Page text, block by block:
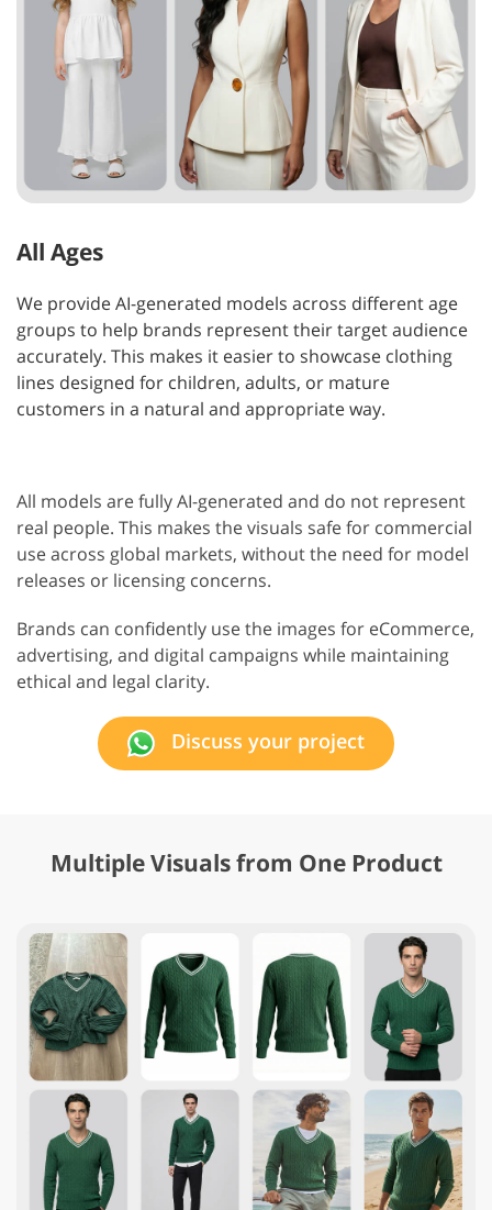
All Ages
We provide AI-generated models across different age
groups to help brands represent their target audience
accurately. This makes it easier to showcase clothing
lines designed for children, adults, or mature
customers in a natural and appropriate way.
All models are fully AI-generated and do not represent
real people. This makes the visuals safe for commercial
use across global markets, without the need for model
releases or licensing concerns.
Brands can confidently use the images for eCommerce,
advertising, and digital campaigns while maintaining
ethical and legal clarity.
Discuss your project
Multiple Visuals from One Product